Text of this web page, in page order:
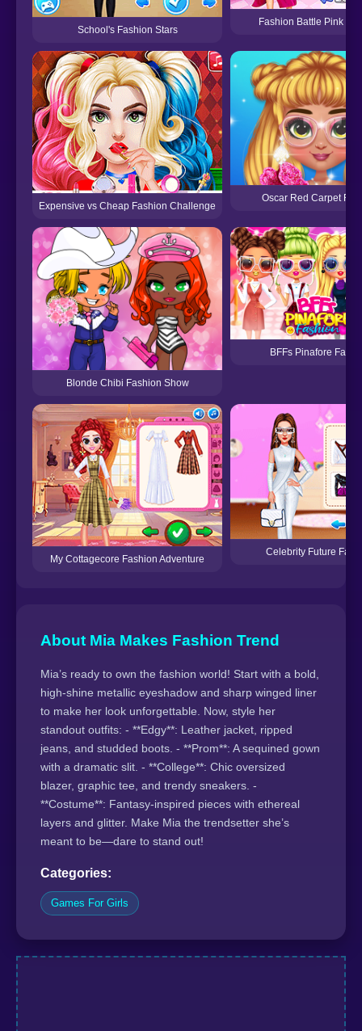
School's Fashion Stars
Fashion Battle Pink vs
Expensive vs Cheap Fashion Challenge
Oscar Red Carpet
Blonde Chibi Fashion Show
BFFs Pinafore
My Cottagecore Fashion Adventure
Celebrity Future
About Mia Makes Fashion Trend
Mia’s ready to own the fashion world! Start with a bold,
high-shine metallic eyeshadow and sharp winged liner
to make her look unforgettable. Now, style her
standout outfits: - **Edgy**: Leather jacket, ripped
jeans, and studded boots. - **Prom**: A sequined gown
with a dramatic slit. - **College**: Chic oversized
blazer, graphic tee, and trendy sneakers. -
**Costume**: Fantasy-inspired pieces with ethereal
layers and glitter. Make Mia the trendsetter she’s
meant to be—dare to stand out!
Categories:
Games For Girls